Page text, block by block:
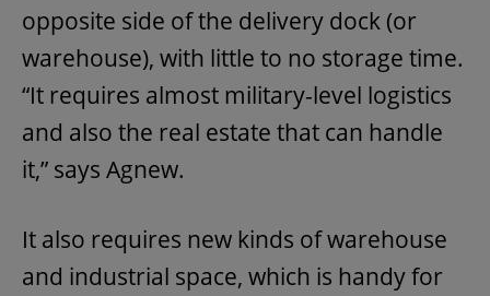
opposite side of the delivery dock (or
warehouse), with little to no storage time.
“It requires almost military-level logistics
and also the real estate that can handle
it,” says Agnew.
It also requires new kinds of warehouse
and industrial space, which is handy for